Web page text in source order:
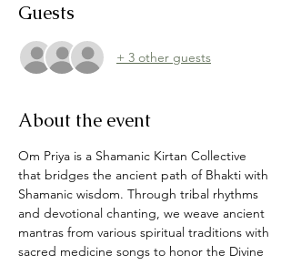
Guests
+ 3 other guests
About the event
Om Priya is a Shamanic Kirtan Collective
that bridges the ancient path of Bhakti with
Shamanic wisdom. Through tribal rhythms
and devotional chanting, we weave ancient
mantras from various spiritual traditions with
sacred medicine songs to honor the Divine